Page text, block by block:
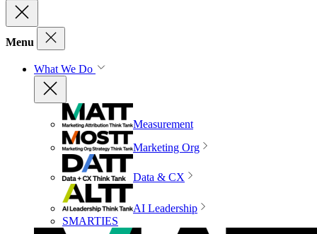
Menu
What We Do
Measurement
Marketing Org
Data & CX
AI Leadership
SMARTIES